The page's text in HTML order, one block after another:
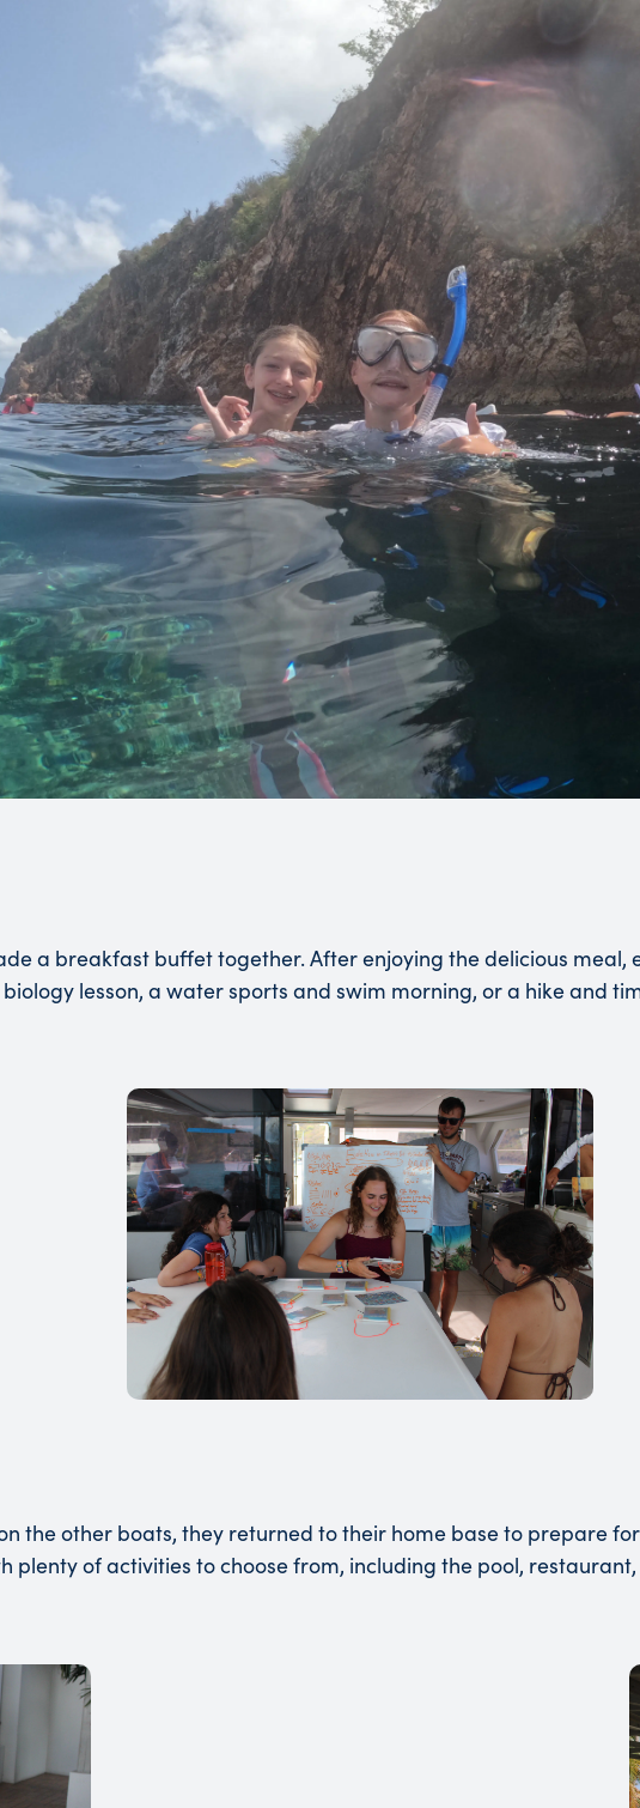
a breakfast buffet together. After enjoying the delicious
lesson, a water sports and swim morning, or a hike and
the other boats, they returned to their home base to prepare
plenty of activities to choose from, including the pool,